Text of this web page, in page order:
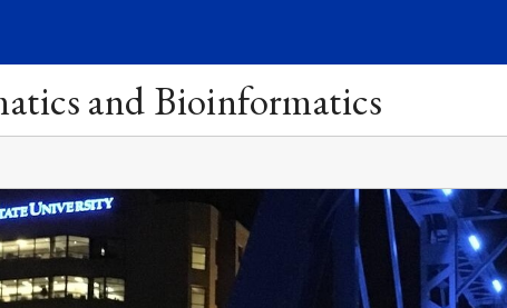
SEARCH
and Bioinformatics